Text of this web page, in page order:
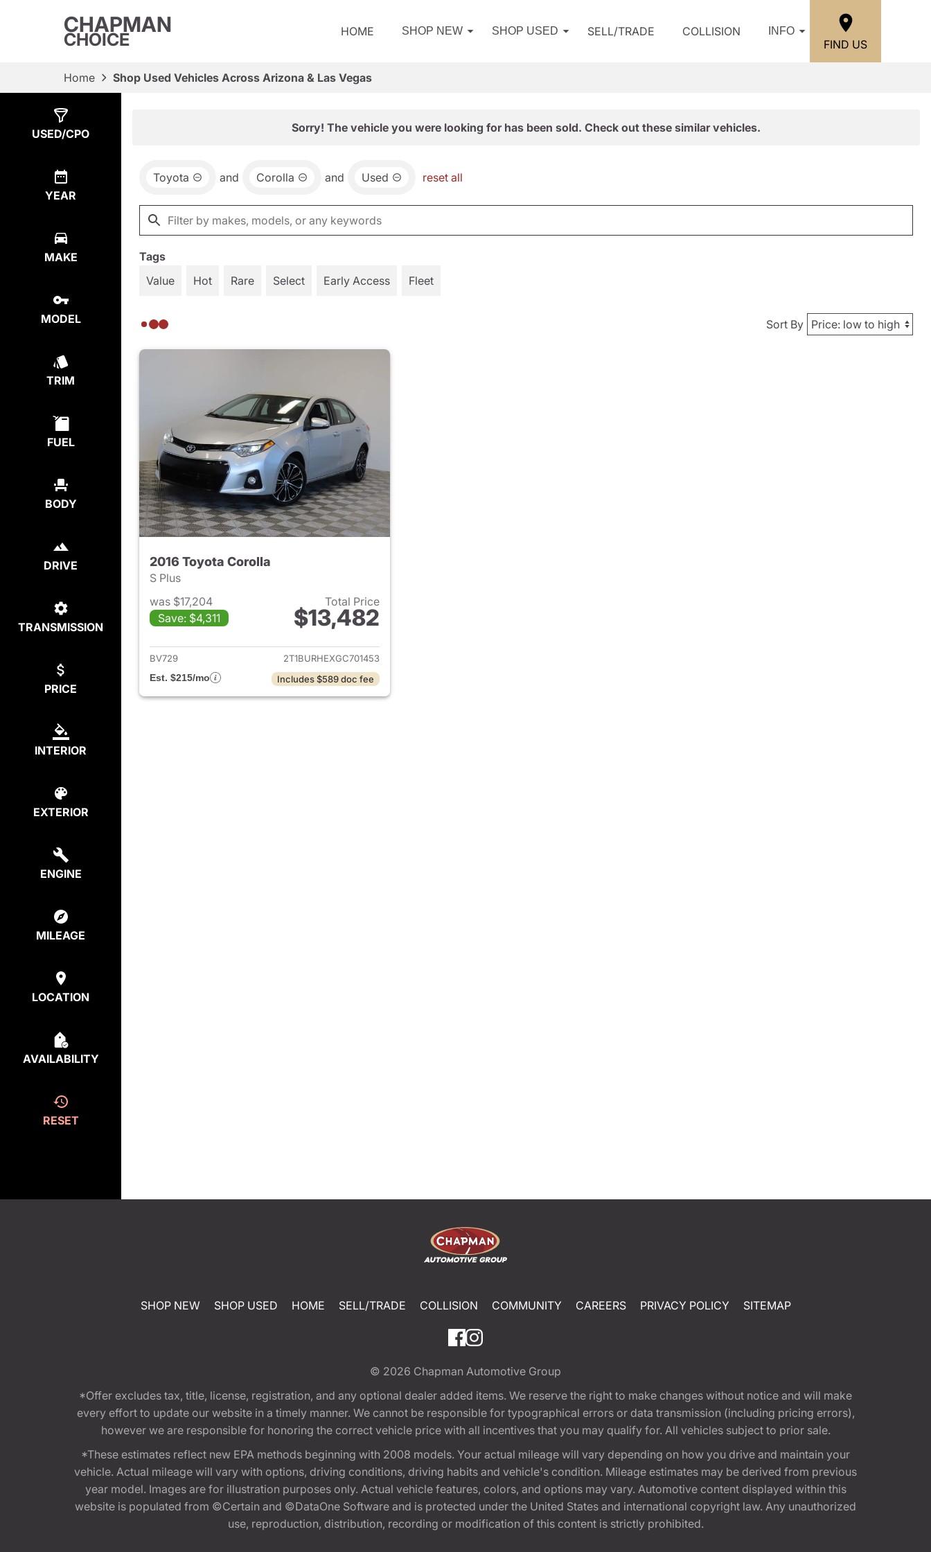
CHAPMAN
CHOICE HOME SHOP NEW SHOP USED SELL/TRADE COLLISION INFO
FIND US
Home Shop Used Vehicles Across Arizona & Las Vegas
USED/CPO
YEAR
MAKE
MODEL
TRIM
FUEL
BODY
DRIVE
TRANSMISSION
PRICE
INTERIOR
EXTERIOR
ENGINE
MILEAGE
LOCATION
AVAILABILITY
RESET
Sorry! The vehicle you were looking for has been sold. Check out these similar vehicles.
Toyota and Corolla and Used reset all
Tags
Value
Hot Rare Select Early Access Fleet
Sort By
2016 Toyota Corolla
S Plus
was $17,204
Save: $4,311
Total Price
$13,482
View details for 2016 Toyota Corolla
BV729
2T1BURHEXGC701453
Est. $215/mo
Includes $589 doc fee
SHOP NEW SHOP USED HOME SELL/TRADE COLLISION COMMUNITY CAREERS PRIVACY POLICY SITEMAP
© 2026 Chapman Automotive Group
*Offer excludes tax, title, license, registration, and any optional dealer added items. We reserve the right to make changes without notice and will make
every effort to update our website in a timely manner. We cannot be responsible for typographical errors or data transmission (including pricing errors),
however we are responsible for honoring the correct vehicle price with all incentives that you may qualify for. All vehicles subject to prior sale.
*These estimates reflect new EPA methods beginning with 2008 models. Your actual mileage will vary depending on how you drive and maintain your
vehicle. Actual mileage will vary with options, driving conditions, driving habits and vehicle's condition. Mileage estimates may be derived from previous
year model. Images are for illustration purposes only. Actual vehicle features, colors, and options may vary. Automotive content displayed within this
website is populated from ©Certain and ©DataOne Software and is protected under the United States and international copyright law. Any unauthorized
use, reproduction, distribution, recording or modification of this content is strictly prohibited.